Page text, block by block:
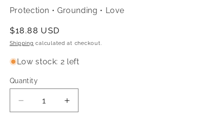
Protection • Grounding • Love
Regular
price
$18.88 USD
Shipping calculated at checkout.
Low stock: 2 left
Quantity
Quantity
Decrease
Increase